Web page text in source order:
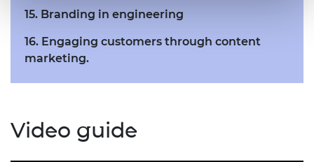
15. Branding in engineering
16. Engaging customers through content
marketing.
Video guide